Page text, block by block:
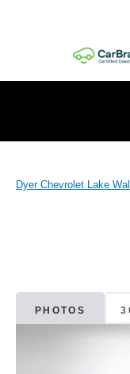
Dyer Chevrolet Lake
PHOTOS